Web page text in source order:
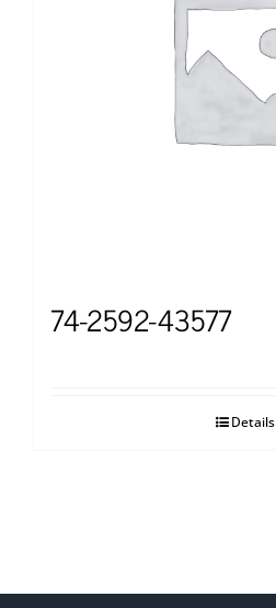
74-2592-43577
Details